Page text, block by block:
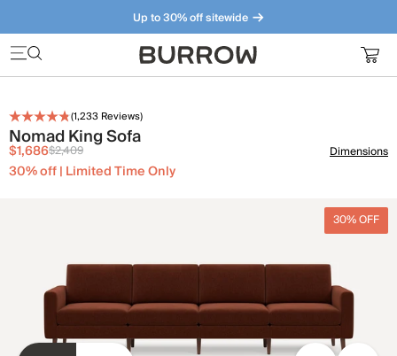
Up to 30% off sitewide
Furniture that just makes sense. Meet our bestsellers.
(1,233 Reviews)
Nomad King Sofa
$1,686$2,409
30% off | Limited Time Only
Dimensions
30% OFF